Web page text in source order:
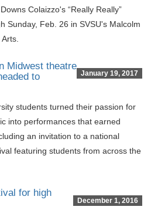
Colaizzo's “Really Really”
Sunday, Feb. 26 in SVSU's Malcolm
January 19, 2017
Midwest theatre
to
students turned their passion for
into performances that earned
an invitation to a national
featuring students from across the
December 1, 2016
for high